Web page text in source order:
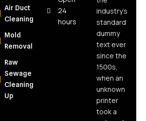
for
NY
Homeowners
Why
Air Duct
Cleaning
Mold
Removal
Raw
Sewage
Cleaning
Up
24
hours
industry’s
standard
dummy
text ever
since the
1500s,
when an
unknown
printer
took a